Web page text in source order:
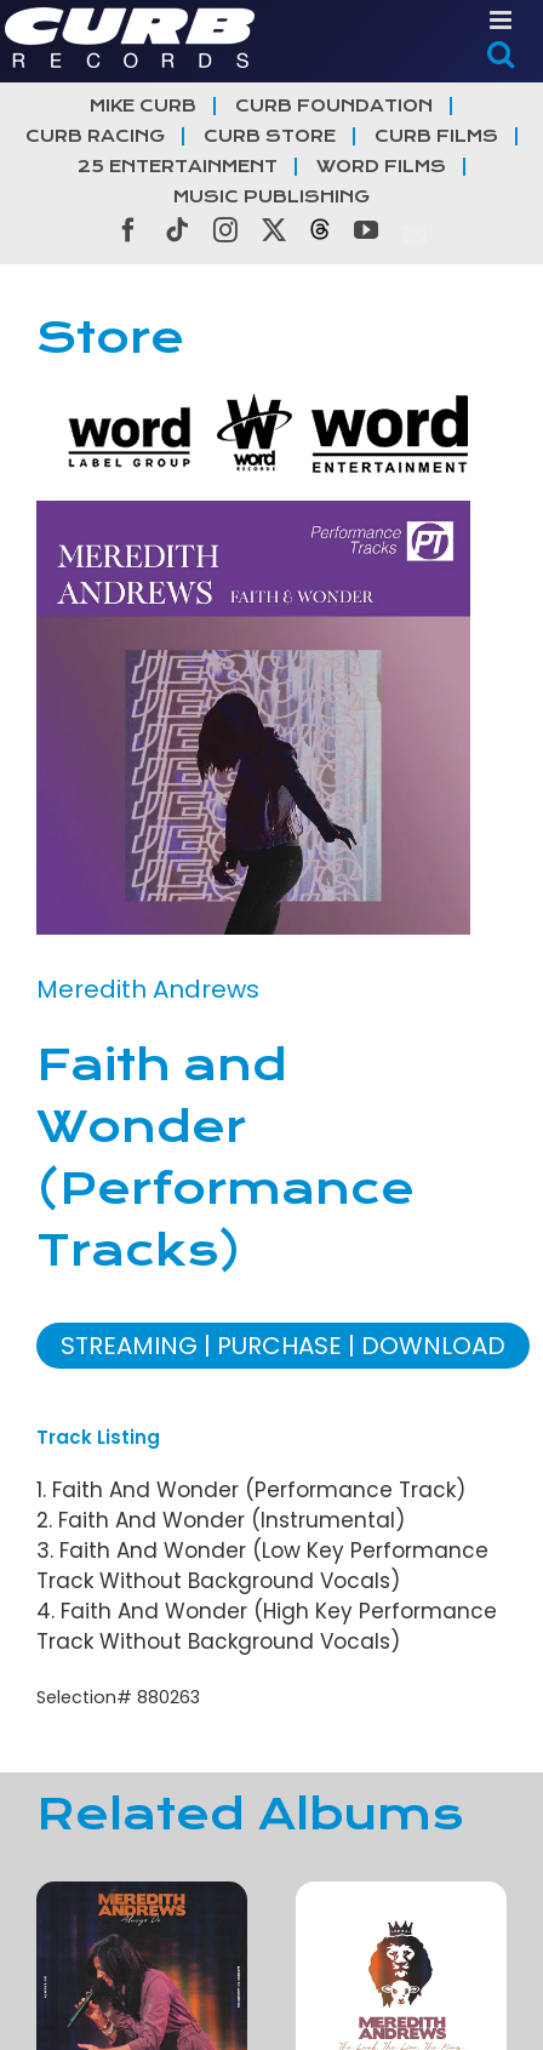
Skip
to
content
MIKE CURB
CURB FOUNDATION
CURB RACING
CURB STORE
CURB FILMS
25 ENTERTAINMENT
WORD FILMS
MUSIC PUBLISHING
Facebook
TiktokInstagramThreadsYouTube
Store
Meredith Andrews
Faith and
Wonder
(Performance
Tracks)
STREAMING PURCHASE DOWNLOAD
Track Listing
1. Faith And Wonder (Performance Track)
2. Faith And Wonder (Instrumental)
3. Faith And Wonder (Low Key Performance
Track Without Background Vocals)
4. Faith And Wonder (High Key Performance
Track Without Background Vocals)
Selection# 880263
Related Albums